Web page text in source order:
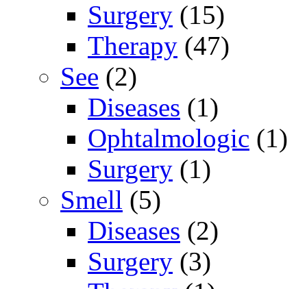
Surgery (15)
Therapy (47)
See (2)
Diseases (1)
Ophtalmologic (1)
Surgery (1)
Smell (5)
Diseases (2)
Surgery (3)